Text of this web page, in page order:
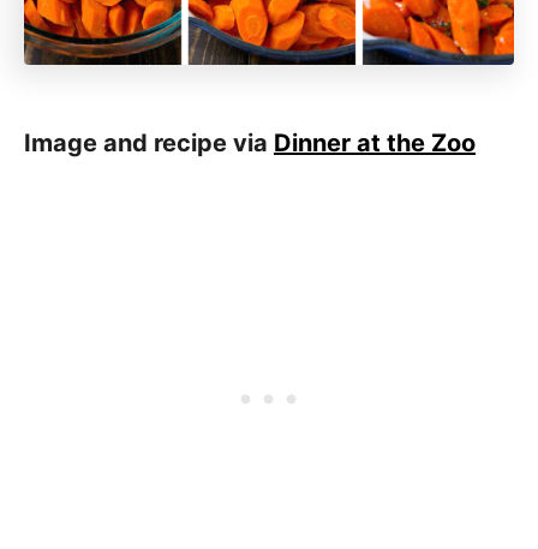
Image and recipe via Dinner at the Zoo